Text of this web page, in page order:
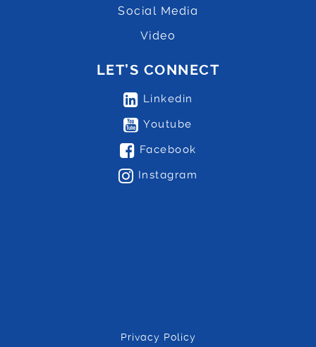
Social Media
Video
LET’S CONNECT
Linkedin
Youtube
Facebook
Instagram
Privacy Policy